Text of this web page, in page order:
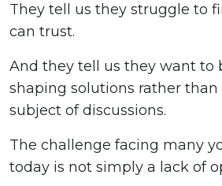
They tell us they struggle to
can trust.
And they tell us they want to
shaping solutions rather
subject of discussions.
The challenge facing many
today is not simply a lack of